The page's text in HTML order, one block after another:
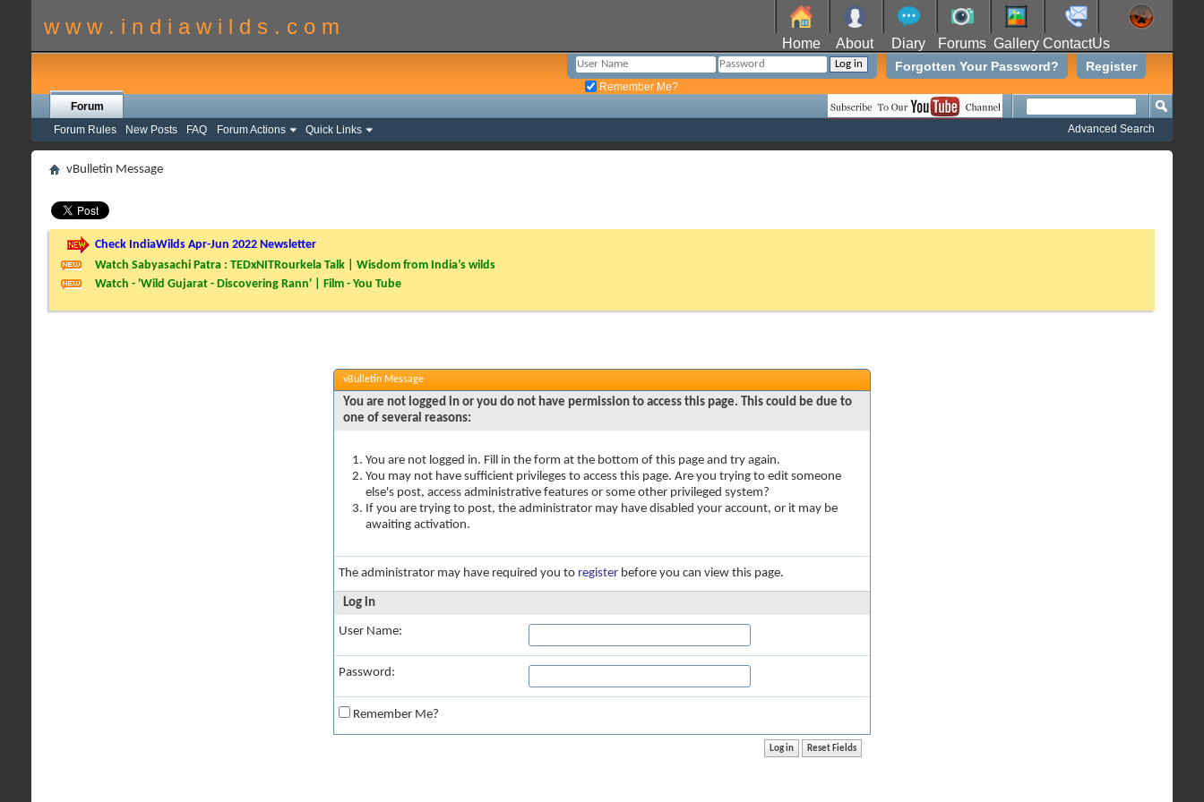
w w w . i n d i a w i l d s . c o m
Home About Diary Forums Gallery ContactUs
Register
Forgotten Your Password?
Remember Me?
Forum
Forum Rules
New Posts FAQ Forum Actions Quick Links Advanced Search
vBulletin Message
Check IndiaWilds Apr-Jun 2022 Newsletter
Watch Sabyasachi Patra : TEDxNITRourkela Talk | Wisdom from India’s wilds
Watch - 'Wild Gujarat - Discovering Rann' | Film - You Tube
vBulletin Message
You are not logged in or you do not have permission to access this page. This could be due to
one of several reasons:
You are not logged in. Fill in the form at the bottom of this page and try again.
You may not have sufficient privileges to access this page. Are you trying to edit someone
else's post, access administrative features or some other privileged system?
If you are trying to post, the administrator may have disabled your account, or it may be
awaiting activation.
The administrator may have required you to register before you can view this page.
Log in
User Name:
Password:
Remember Me?